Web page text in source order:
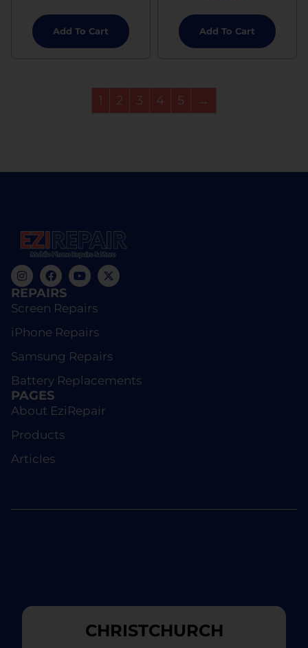
Add To Cart Add To Cart
1 2 3 4 5 →
REPAIRS
Screen Repairs
iPhone Repairs
Samsung Repairs
Battery Replacements
PAGES
About EziRepair
Products
Articles
CHRISTCHURCH